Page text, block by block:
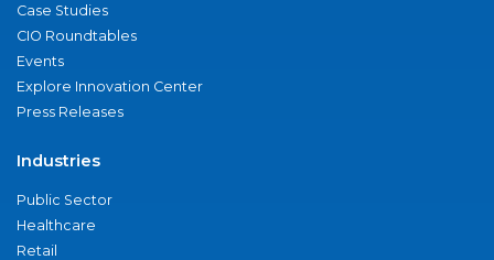
Case Studies
CIO Roundtables
Events
Explore Innovation Center
Press Releases
Industries
Public Sector
Healthcare
Retail